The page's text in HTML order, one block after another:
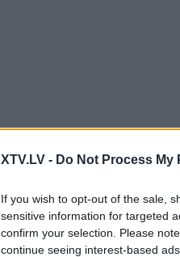
XTV.LV - Do Not Process
If you wish to opt-out of the sale,
sensitive information for targeted
confirm your selection. Please
continue seeing interest-based